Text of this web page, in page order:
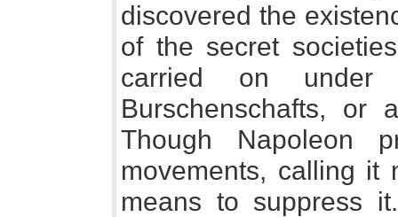
discovered the
of the secret
carried on
Burschenschafts, or
Though Napoleon
movements, calling it
means to suppress